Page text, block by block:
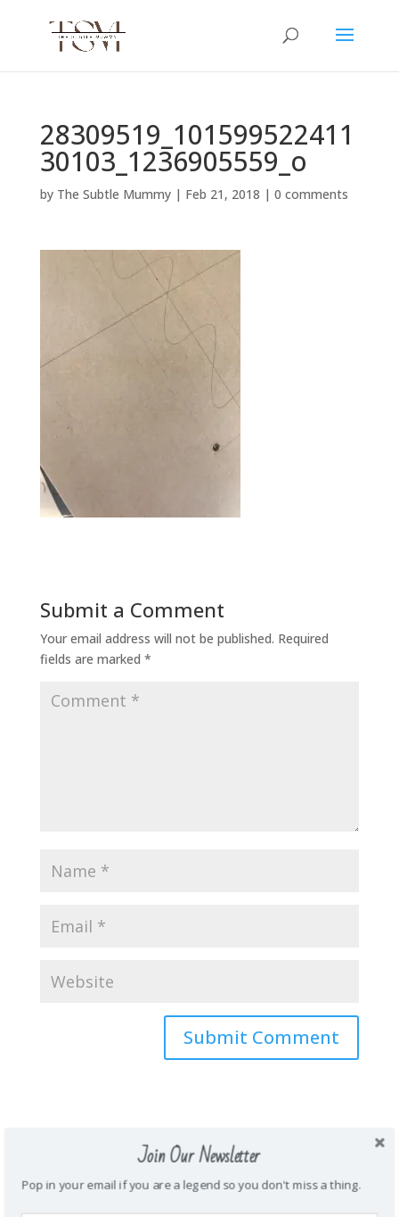
28309519_101599522411
30103_1236905559_o
by The Subtle Mummy| Feb 21, 2018 | 0 comments
Submit a Comment
Your email address will not be published. Required
fields are marked *
\Mother. Wife. Teacher. Funny. Honest.
Energetic. Loyal. Creative. Prankster. Junk
Join Our Newsletter
Pop in your email if you are a legend so you don't miss a thing.